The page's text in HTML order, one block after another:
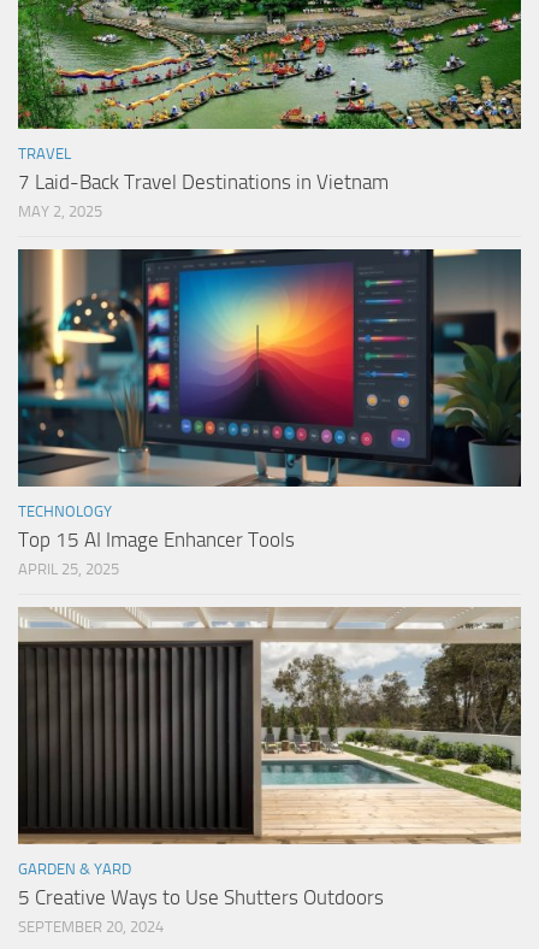
TRAVEL
7 Laid-Back Travel Destinations in Vietnam
MAY 2, 2025
TECHNOLOGY
Top 15 AI Image Enhancer Tools
APRIL 25, 2025
GARDEN & YARD
5 Creative Ways to Use Shutters Outdoors
SEPTEMBER 20, 2024